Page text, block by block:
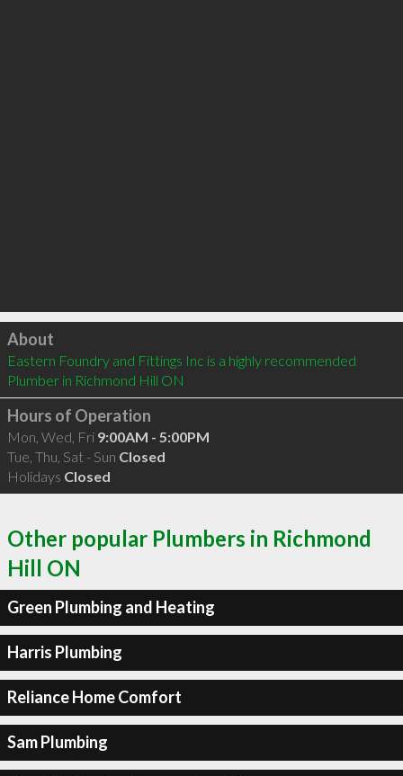
Click to load
About
Eastern Foundry and Fittings Inc is a highly recommended
Plumber in Richmond Hill ON
Hours of Operation
Mon, Wed, Fri 9:00AM - 5:00PM
Tue, Thu, Sat - Sun Closed
Holidays Closed
Other popular Plumbers in Richmond
Hill ON
Green Plumbing and Heating
Harris Plumbing
Reliance Home Comfort
Sam Plumbing